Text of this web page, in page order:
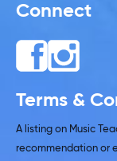
Connect
Terms &
A listing on Music
recommendation or